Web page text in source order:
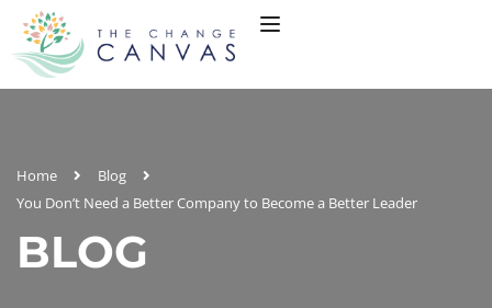
Home
Blog
You Don’t Need a Better Company to Become a Better Leader
BLOG